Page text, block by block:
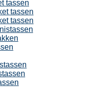
tassen
tassen
tassen